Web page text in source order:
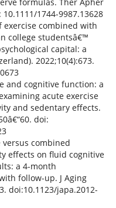
10.1111/1744-9987.13628
exercise combined with
college studentsâ€™
capital: a
2022;10(4):673.
and cognitive function: a
acute exercise
and sedentary effects.
doi:
versus combined
effects on fluid cognitive
a 4-month
follow-up. J Aging
doi:10.1123/japa.2012-